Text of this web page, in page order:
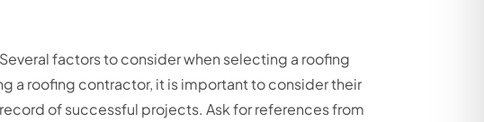
factors to consider when selecting a roofing
a roofing contractor, it is important to consider their
of successful projects. Ask for references from